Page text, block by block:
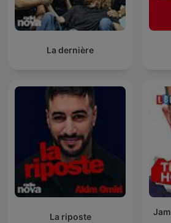
La dernière
La riposte